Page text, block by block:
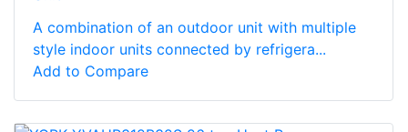
A combination of an outdoor unit with multiple
style indoor units connected by refrigera...
Add to Compare